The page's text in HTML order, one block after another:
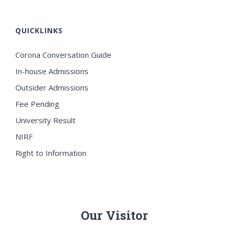
QUICKLINKS
Corona Conversation Guide
In-house Admissions
Outsider Admissions
Fee Pending
University Result
NIRF
Right to Information
Our Visitor